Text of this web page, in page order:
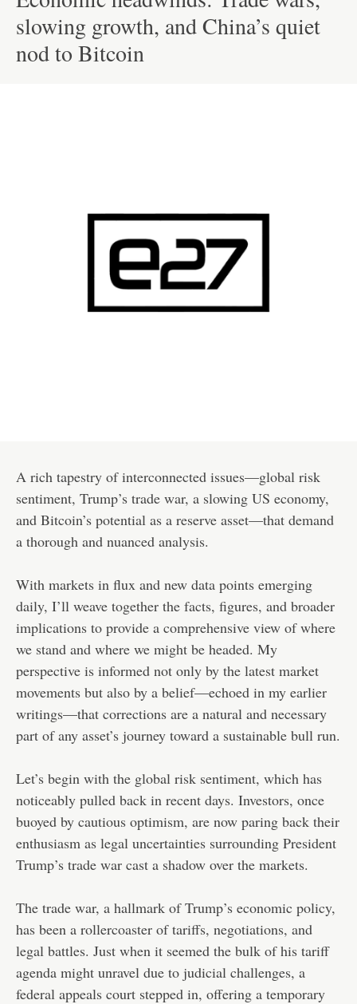
slowing growth, and China’s quiet
nod to Bitcoin
A rich tapestry of interconnected issues—global risk
sentiment, Trump’s trade war, a slowing US economy,
and Bitcoin’s potential as a reserve asset—that demand
a thorough and nuanced analysis.
With markets in flux and new data points emerging
daily, I’ll weave together the facts, figures, and broader
implications to provide a comprehensive view of where
we stand and where we might be headed. My
perspective is informed not only by the latest market
movements but also by a belief—echoed in my earlier
writings—that corrections are a natural and necessary
part of any asset’s journey toward a sustainable bull run.
Let’s begin with the global risk sentiment, which has
noticeably pulled back in recent days. Investors, once
buoyed by cautious optimism, are now paring back their
enthusiasm as legal uncertainties surrounding President
Trump’s trade war cast a shadow over the markets.
The trade war, a hallmark of Trump’s economic policy,
has been a rollercoaster of tariffs, negotiations, and
legal battles. Just when it seemed the bulk of his tariff
agenda might unravel due to judicial challenges, a
federal appeals court stepped in, offering a temporary